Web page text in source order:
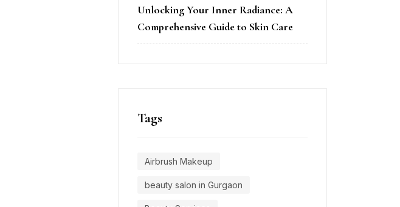
Unlocking Your Inner Radiance: A
Comprehensive Guide to Skin Care
Tags
Airbrush Makeup
beauty salon in Gurgaon